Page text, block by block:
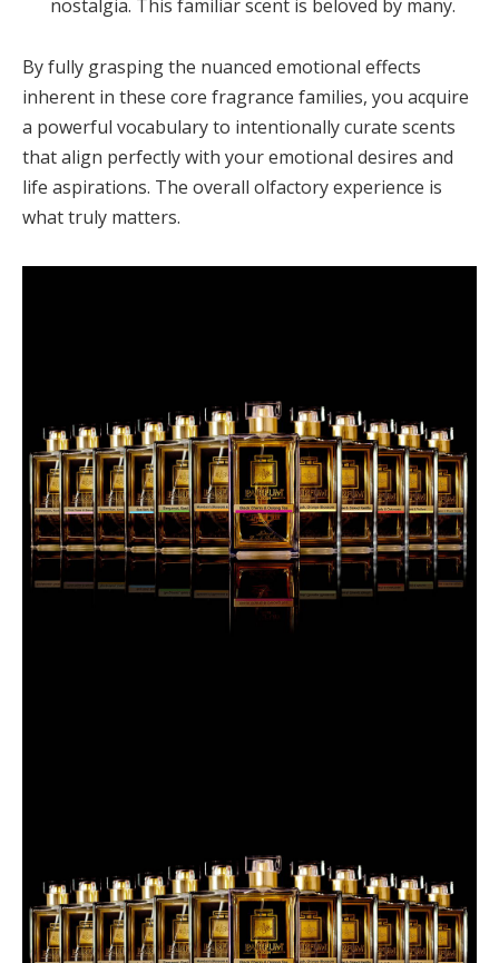
nostalgia. This familiar scent is beloved by many.
By fully grasping the nuanced emotional effects
inherent in these core fragrance families, you acquire
a powerful vocabulary to intentionally curate scents
that align perfectly with your emotional desires and
life aspirations. The overall olfactory experience is
what truly matters.